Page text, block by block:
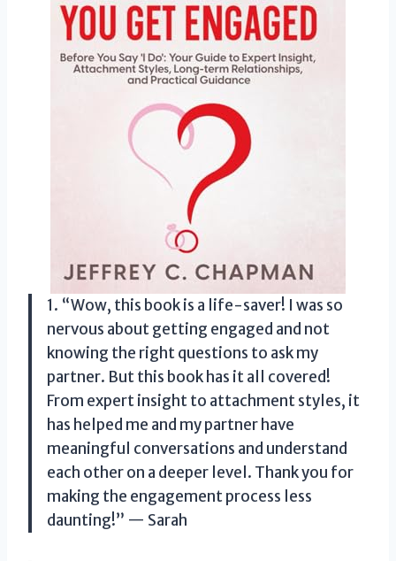
1. “Wow, this book is a life-saver! I was so
nervous about getting engaged and not
knowing the right questions to ask my
partner. But this book has it all covered!
From expert insight to attachment styles, it
has helped me and my partner have
meaningful conversations and understand
each other on a deeper level. Thank you for
making the engagement process less
daunting!” — Sarah